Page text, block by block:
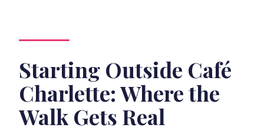
Starting Outside Café
Charlette: Where the
Walk Gets Real